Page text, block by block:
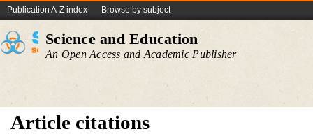
Publication A-Z index Browse by subject
Science and Education
An Open Access and Academic Publisher
Article citations